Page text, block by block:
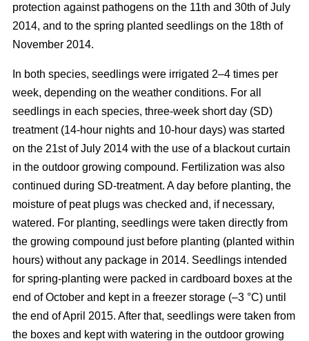
protection against pathogens on the 11th and 30th of July
2014, and to the spring planted seedlings on the 18th of
November 2014.
In both species, seedlings were irrigated 2–4 times per
week, depending on the weather conditions. For all
seedlings in each species, three-week short day (SD)
treatment (14-hour nights and 10-hour days) was started
on the 21st of July 2014 with the use of a blackout curtain
in the outdoor growing compound. Fertilization was also
continued during SD-treatment. A day before planting, the
moisture of peat plugs was checked and, if necessary,
watered. For planting, seedlings were taken directly from
the growing compound just before planting (planted within
hours) without any package in 2014. Seedlings intended
for spring-planting were packed in cardboard boxes at the
end of October and kept in a freezer storage (–3 °C) until
the end of April 2015. After that, seedlings were taken from
the boxes and kept with watering in the outdoor growing